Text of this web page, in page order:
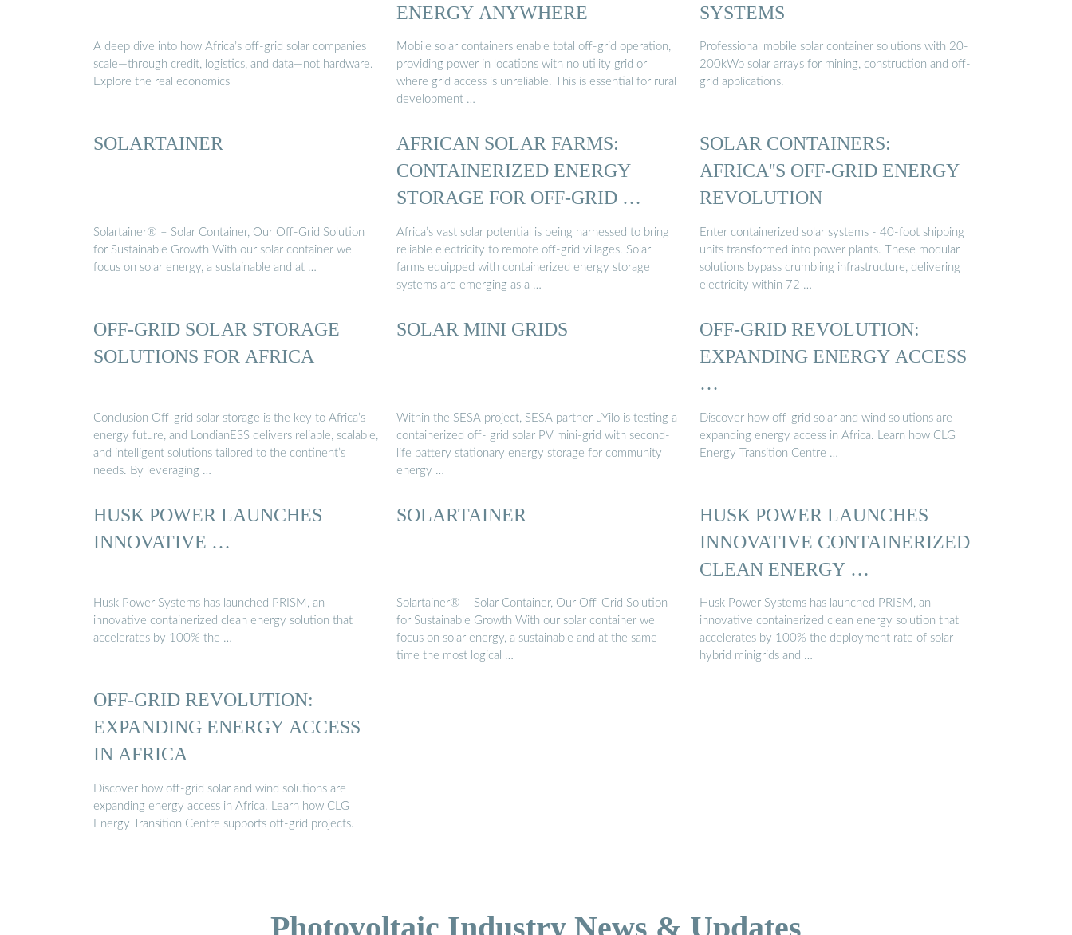
A deep dive into how Africa’s off-grid solar companies
scale—through credit, logistics, and data—not hardware.
Explore the real economics
ENERGY ANYWHERE
Mobile solar containers enable total off-grid operation,
providing power in locations with no utility grid or
where grid access is unreliable. This is essential for rural
development …
SYSTEMS
Professional mobile solar container solutions with 20-
200kWp solar arrays for mining, construction and off-
grid applications.
SOLARTAINER
Solartainer® – Solar Container, Our Off-Grid Solution
for Sustainable Growth With our solar container we
focus on solar energy, a sustainable and at …
AFRICAN SOLAR FARMS:
CONTAINERIZED ENERGY
STORAGE FOR OFF-GRID …
Africa’s vast solar potential is being harnessed to bring
reliable electricity to remote off-grid villages. Solar
farms equipped with containerized energy storage
systems are emerging as a …
SOLAR CONTAINERS:
AFRICA''S OFF-GRID ENERGY
REVOLUTION
Enter containerized solar systems - 40-foot shipping
units transformed into power plants. These modular
solutions bypass crumbling infrastructure, delivering
electricity within 72 …
OFF-GRID SOLAR STORAGE
SOLUTIONS FOR AFRICA
Conclusion Off-grid solar storage is the key to Africa’s
energy future, and LondianESS delivers reliable, scalable,
and intelligent solutions tailored to the continent’s
needs. By leveraging …
SOLAR MINI GRIDS
Within the SESA project, SESA partner uYilo is testing a
containerized off- grid solar PV mini-grid with second-
life battery stationary energy storage for community
energy …
OFF-GRID REVOLUTION:
EXPANDING ENERGY ACCESS
…
Discover how off-grid solar and wind solutions are
expanding energy access in Africa. Learn how CLG
Energy Transition Centre …
HUSK POWER LAUNCHES
INNOVATIVE …
Husk Power Systems has launched PRISM, an
innovative containerized clean energy solution that
accelerates by 100% the …
SOLARTAINER
Solartainer® – Solar Container, Our Off-Grid Solution
for Sustainable Growth With our solar container we
focus on solar energy, a sustainable and at the same
time the most logical …
HUSK POWER LAUNCHES
INNOVATIVE CONTAINERIZED
CLEAN ENERGY …
Husk Power Systems has launched PRISM, an
innovative containerized clean energy solution that
accelerates by 100% the deployment rate of solar
hybrid minigrids and …
OFF-GRID REVOLUTION:
EXPANDING ENERGY ACCESS
IN AFRICA
Discover how off-grid solar and wind solutions are
expanding energy access in Africa. Learn how CLG
Energy Transition Centre supports off-grid projects.
Photovoltaic Industry News & Updates